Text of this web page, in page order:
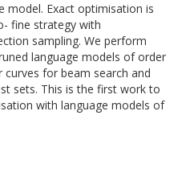
model. Exact optimisation is
fine strategy with
sampling. We perform
language models of order
for beam search and
sets. This is the first work to
with language models of